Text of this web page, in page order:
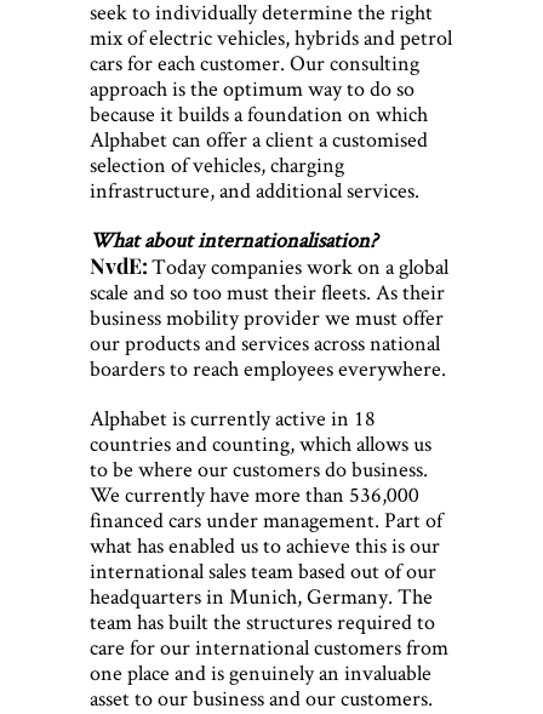
seek to individually determine the right
mix of electric vehicles, hybrids and petrol
cars for each customer. Our consulting
approach is the optimum way to do so
because it builds a foundation on which
Alphabet can offer a client a customised
selection of vehicles, charging
infrastructure, and additional services.
What about internationalisation?
NvdE:Today companies work on a global
scale and so too must their fleets. As their
business mobility provider we must offer
our products and services across national
boarders to reach employees everywhere.
Alphabet is currently active in 18
countries and counting, which allows us
to be where our customers do business.
We currently have more than 536,000
financed cars under management. Part of
what has enabled us to achieve this is our
international sales team based out of our
headquarters in Munich, Germany. The
team has built the structures required to
care for our international customers from
one place and is genuinely an invaluable
asset to our business and our customers.